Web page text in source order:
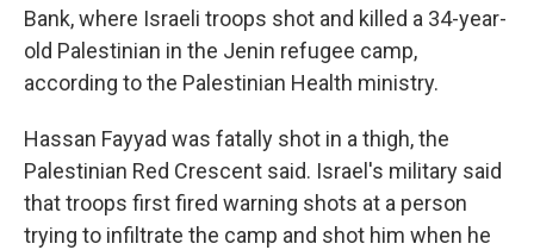
Bank, where Israeli troops shot and killed a 34-year-
old Palestinian in the Jenin refugee camp,
according to the Palestinian Health ministry.
Hassan Fayyad was fatally shot in a thigh, the
Palestinian Red Crescent said. Israel's military said
that troops first fired warning shots at a person
trying to infiltrate the camp and shot him when he